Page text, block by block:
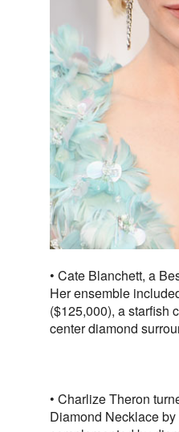
• Cate Blanchett, a
Her ensemble
($125,000), a starfish
center diamond
• Charlize Theron
Diamond Necklace